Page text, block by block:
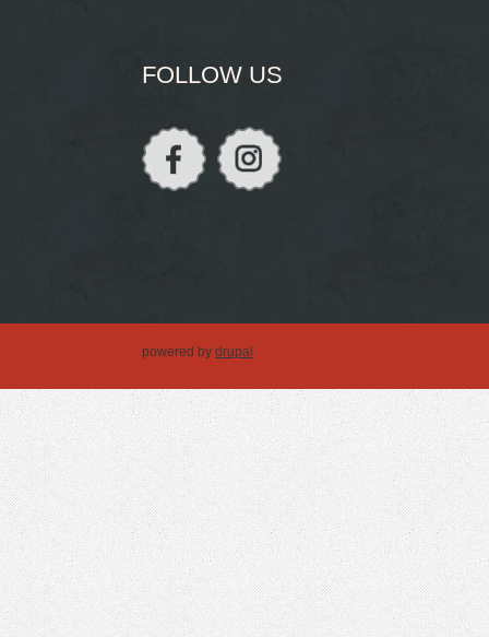
FOLLOW US
powered by drupal